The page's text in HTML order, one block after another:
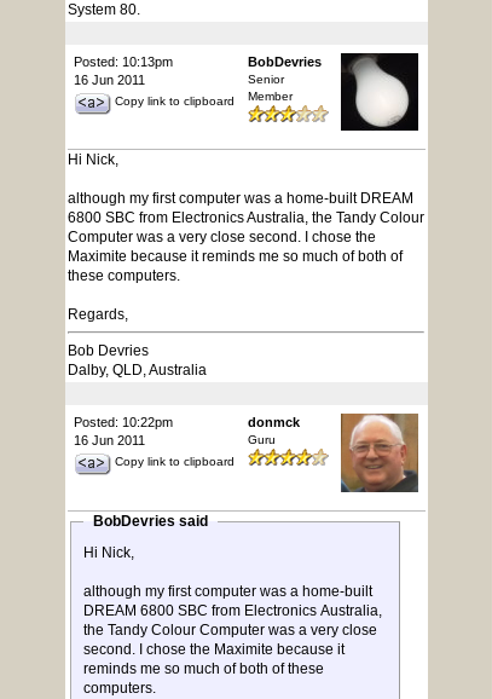
System 80.
Posted: 10:13pm
16 Jun 2011
Copy link to clipboard
BobDevries
Senior
Member
Hi Nick,
although my first computer was a home-built DREAM
6800 SBC from Electronics Australia, the Tandy Colour
Computer was a very close second. I chose the
Maximite because it reminds me so much of both of
these computers.
Regards,
Bob Devries
Dalby, QLD, Australia
Posted: 10:22pm
16 Jun 2011
Copy link to clipboard
donmck
Guru
BobDevries said
Hi Nick,
although my first computer was a home-built
DREAM 6800 SBC from Electronics Australia,
the Tandy Colour Computer was a very close
second. I chose the Maximite because it
reminds me so much of both of these
computers.